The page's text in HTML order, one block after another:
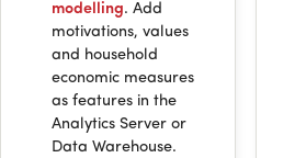
modelling. Add
motivations, values
and household
economic measures
as features in the
Analytics Server or
Data Warehouse.